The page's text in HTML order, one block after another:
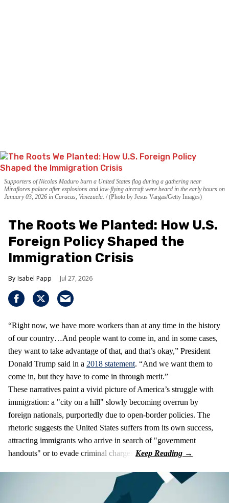
Supporters of Nicolas Maduro burn a United States flag during a gathering near
Miraflores palace after explosions and low-flying aircraft were heard in the early hours on
January 03, 2026 in Caracas, Venezuela. (Photo by Jesus Vargas/Getty Images)
The Roots We Planted: How U.S.
Foreign Policy Shaped the
Immigration Crisis
Isabel Papp Jul 27, 2026
“Right now, we have more workers than at any time in the history
of our country…And people want to come in, and in some cases,
they want to take advantage of that, and that’s okay,” President
Donald Trump said in a 2018 statement. “And we want them to
come in, but they have to come in through merit.”
These narratives paint a vivid picture of America’s struggle with
immigration: a "city on a hill" slowly becoming overrun by
foreign nationals, purportedly due to open-border policies. The
rhetoric suggests the United States suffers from its own success,
attracting immigrants who arrive in search of "government
handouts" or to evade criminal charges.